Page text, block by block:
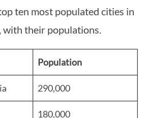
ten most populated cities in
with their populations.
Population
290,000
180,000